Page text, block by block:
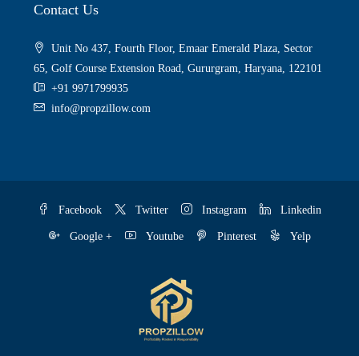
Contact Us
Unit No 437, Fourth Floor, Emaar Emerald Plaza, Sector
65, Golf Course Extension Road, Gururgram, Haryana, 122101
+91 9971799935
info@propzillow.com
Facebook Twitter Instagram Linkedin
Google + Youtube Pinterest Yelp